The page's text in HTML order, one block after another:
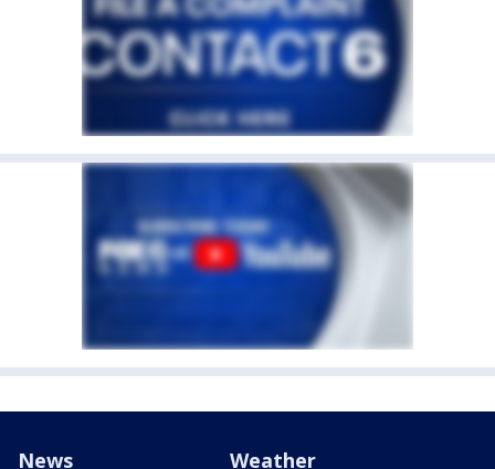
News Weather